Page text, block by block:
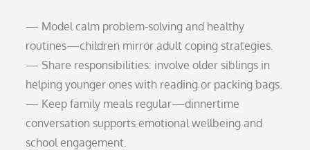
— Model calm problem-solving and healthy
routines—children mirror adult coping strategies.
— Share responsibilities: involve older siblings in
helping younger ones with reading or packing bags.
— Keep family meals regular—dinnertime
conversation supports emotional wellbeing and
school engagement.